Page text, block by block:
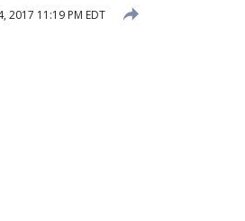
2017 11:19 PM EDT